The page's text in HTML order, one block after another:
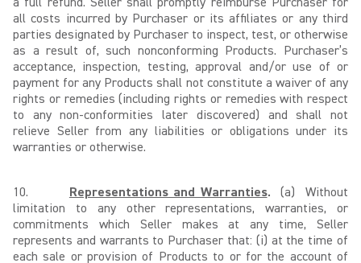
all costs incurred by Purchaser or its affiliates or any third
parties designated by Purchaser to inspect, test, or otherwise
as a result of, such nonconforming Products. Purchaser’s
acceptance, inspection, testing, approval and/or use of or
payment for any Products shall not constitute a waiver of any
rights or remedies (including rights or remedies with respect
to any non-conformities later discovered) and shall not
relieve Seller from any liabilities or obligations under its
warranties or otherwise.
10. Representations and Warranties. (a) Without
limitation to any other representations, warranties, or
commitments which Seller makes at any time, Seller
represents and warrants to Purchaser that: (i) at the time of
each sale or provision of Products to or for the account of